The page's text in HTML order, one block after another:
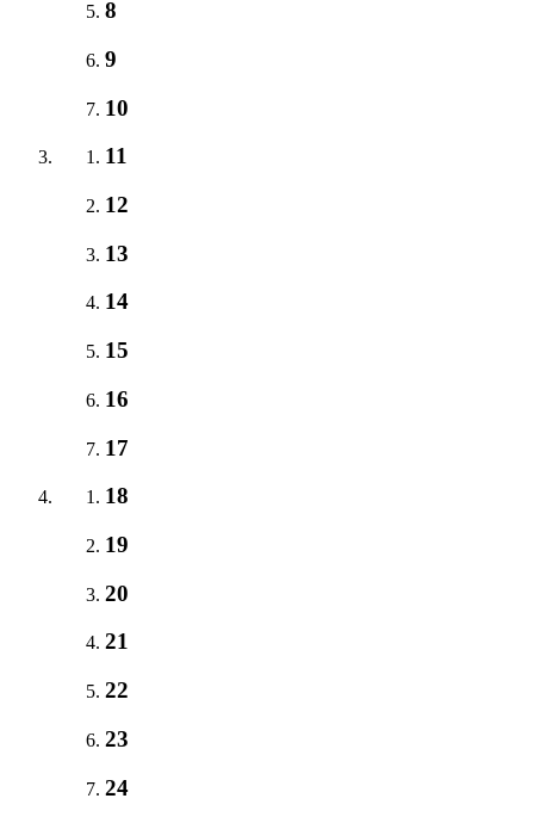
8
9
10
11
12
13
14
15
16
17
18
19
20
21
22
23
24